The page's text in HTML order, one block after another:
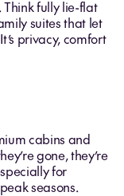
fully lie-flat
suites that let
privacy, comfort
cabins and
gone, they’re
for
seasons.